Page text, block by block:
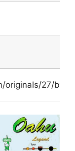
originals/27/bf/